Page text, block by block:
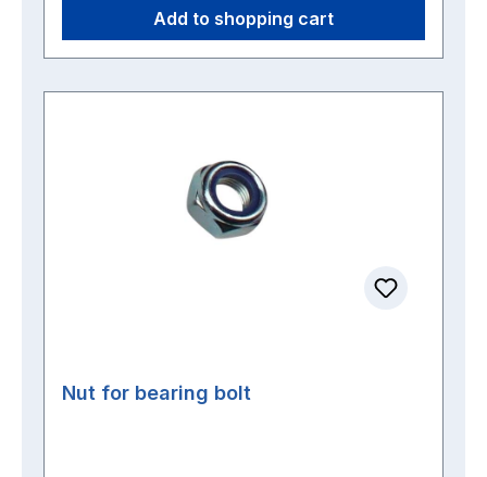
Add to shopping cart
Nut for bearing bolt